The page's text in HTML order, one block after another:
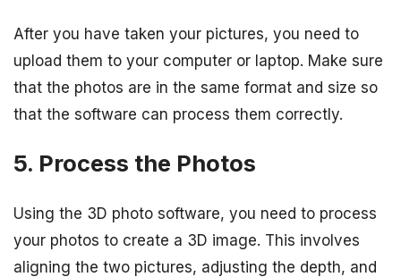
After you have taken your pictures, you need to
upload them to your computer or laptop. Make sure
that the photos are in the same format and size so
that the software can process them correctly.
5. Process the Photos
Using the 3D photo software, you need to process
your photos to create a 3D image. This involves
aligning the two pictures, adjusting the depth, and